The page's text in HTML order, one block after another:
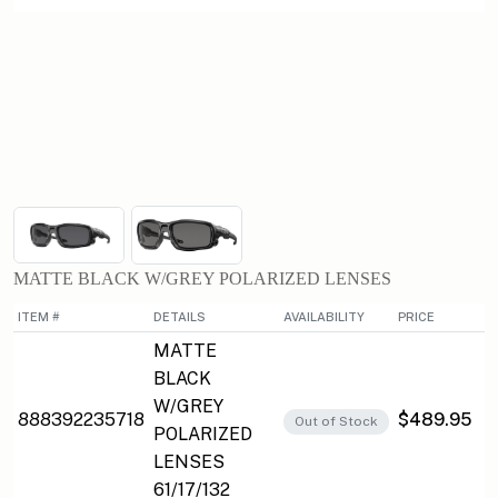
MATTE BLACK W/GREY POLARIZED LENSES
ITEM # DETAILS AVAILABILITY PRICE
888392235718
MATTE
BLACK
W/GREY
POLARIZED
LENSES
61/17/132
Out of Stock $489.95